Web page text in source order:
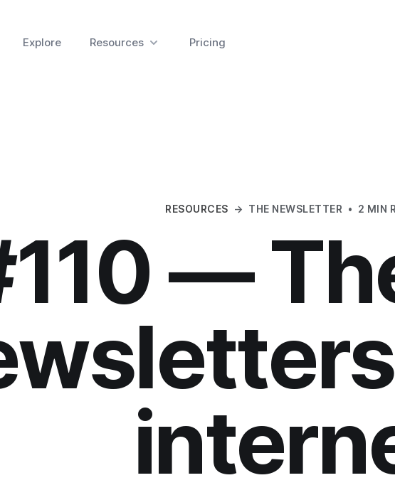
Explore Resources Pricing
RESOURCES → THE NEWSLETTER • 2 MIN
—